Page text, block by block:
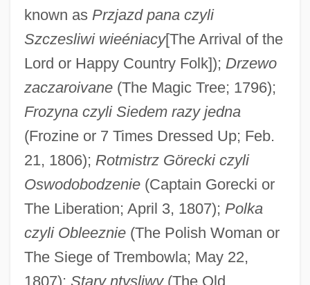
known as Przjazd pana czyli
Szczesliwi wieéniacy[The Arrival of the
Lord or Happy Country Folk]); Drzewo
zaczaroivane(The Magic Tree; 1796);
Frozyna czyli Siedem razy jedna
(Frozine or 7 Times Dressed Up; Feb.
21, 1806); Rotmistrz Görecki czyli
Oswodobodzenie(Captain Gorecki or
The Liberation; April 3, 1807); Polka
czyli Obleeznie(The Polish Woman or
The Siege of Trembowla; May 22,
1807); Stary ntysliwy(The Old
Stefani, Gwen
Stefanesti
Stefanek, Gertrud (1959–)
Stefan-Boltzmann Law
Stefan, Verena (1947–)